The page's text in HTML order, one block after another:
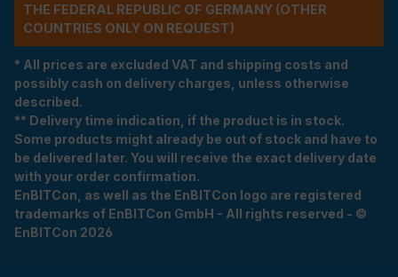
THE FEDERAL REPUBLIC OF GERMANY (OTHER
COUNTRIES ONLY ON REQUEST)
* All prices are excluded VAT and shipping costs and
possibly cash on delivery charges, unless otherwise
described.
** Delivery time indication, if the product is in stock.
Some products might already be out of stock and have to
be delivered later. You will receive the exact delivery date
with your order confirmation.
EnBITCon, as well as the EnBITCon logo are registered
trademarks of EnBITCon GmbH - All rights reserved - ©
EnBITCon 2026